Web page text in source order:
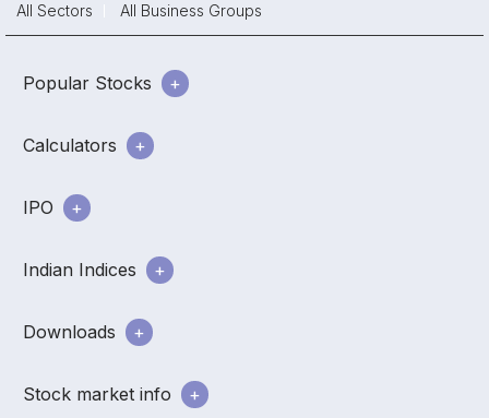
All Sectors
All Business Groups
Popular Stocks
Calculators
IPO
Indian Indices
Downloads
Stock market info